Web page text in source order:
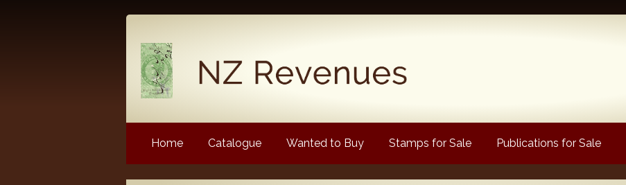
Home Catalogue Wanted to Buy Stamps for Sale Publications for Sale